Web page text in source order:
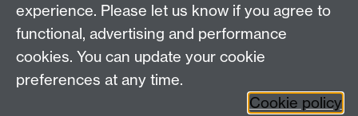
Faculty of Arts Building, University Road,
Coventry, CV4 7EQ
Staff Intranet
Calendar
Twitter Facebook YouTube
experience. Please let us know if you agree to
functional, advertising and performance
cookies. You can update your cookie
preferences at any time.
Cookie policy